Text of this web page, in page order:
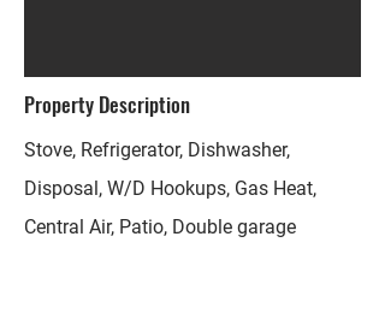
Property Description
Stove, Refrigerator, Dishwasher,
Disposal, W/D Hookups, Gas Heat,
Central Air, Patio, Double garage